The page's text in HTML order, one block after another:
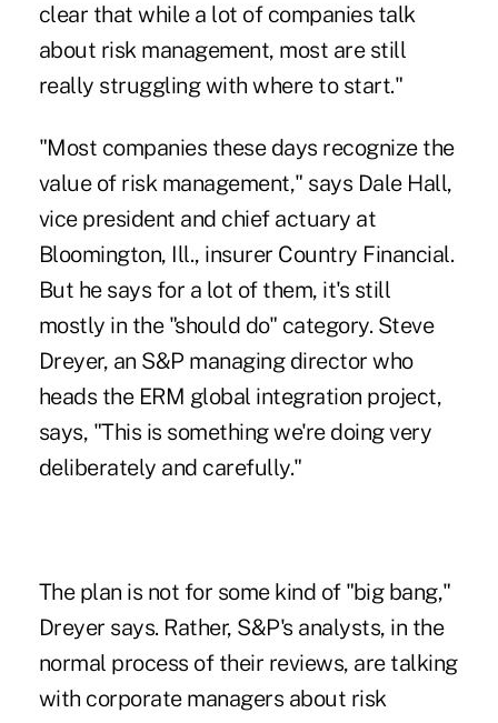
clear that while a lot of companies talk
about risk management, most are still
really struggling with where to start."
"Most companies these days recognize the
value of risk management," says Dale Hall,
vice president and chief actuary at
Bloomington, Ill., insurer Country Financial.
But he says for a lot of them, it's still
mostly in the "should do" category. Steve
Dreyer, an S&P managing director who
heads the ERM global integration project,
says, "This is something we're doing very
deliberately and carefully."
The plan is not for some kind of "big bang,"
Dreyer says. Rather, S&P's analysts, in the
normal process of their reviews, are talking
with corporate managers about risk